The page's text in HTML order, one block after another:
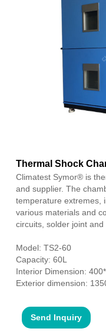
Thermal Shock
Climatest Symor® is
and supplier. The
temperature extremes,
various materials and
circuits, solder joint and
Model: TS2-60
Capacity: 60L
Interior Dimension:
Exterior dimension:
Send Inquiry